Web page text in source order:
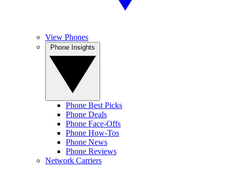
View Phones
Phone Best Picks
Phone Deals
Phone Face-Offs
Phone How-Tos
Phone News
Phone Reviews
Network Carriers